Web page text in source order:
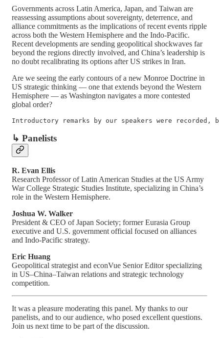
Governments across Latin America, Japan, and Taiwan are
reassessing assumptions about sovereignty, deterrence, and
alliance commitments as the implications of recent events ripple
across both the Western Hemisphere and the Indo-Pacific.
Recent developments are sending geopolitical shockwaves far
beyond the regions directly involved, and China’s leadership is
no doubt recalibrating its options after US strikes in Iran.
Are we seeing the early contours of a new Monroe Doctrine in
US strategic thinking — one that extends beyond the Western
Hemisphere — as Washington navigates a more contested
global order?
Introductory remarks by our speakers were recorded,
↳ Panelists
R. Evan Ellis
Research Professor of Latin American Studies at the US Army
War College Strategic Studies Institute, specializing in China’s
role in the Western Hemisphere.
Joshua W. Walker
President & CEO of Japan Society; former Eurasia Group
executive and U.S. government official focused on alliances
and Indo-Pacific strategy.
Eric Huang
Geopolitical strategist and econVue Senior Editor specializing
in US–China–Taiwan relations and strategic technology
competition.
It was a pleasure moderating this panel. My thanks to our
panelists, and to our audience, who posed excellent questions.
Join us next time to be part of the discussion.